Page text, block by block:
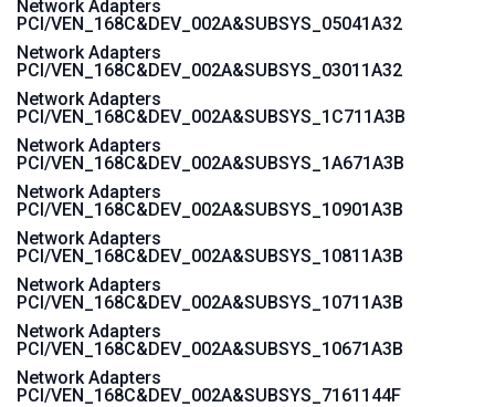
Network Adapters
PCI/VEN_168C&DEV_002A&SUBSYS_05041A32
Network Adapters
PCI/VEN_168C&DEV_002A&SUBSYS_03011A32
Network Adapters
PCI/VEN_168C&DEV_002A&SUBSYS_1C711A3B
Network Adapters
PCI/VEN_168C&DEV_002A&SUBSYS_1A671A3B
Network Adapters
PCI/VEN_168C&DEV_002A&SUBSYS_10901A3B
Network Adapters
PCI/VEN_168C&DEV_002A&SUBSYS_10811A3B
Network Adapters
PCI/VEN_168C&DEV_002A&SUBSYS_10711A3B
Network Adapters
PCI/VEN_168C&DEV_002A&SUBSYS_10671A3B
Network Adapters
PCI/VEN_168C&DEV_002A&SUBSYS_7161144F